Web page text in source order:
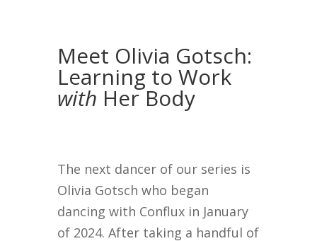
Meet Olivia Gotsch:
Learning to Work
with Her Body
The next dancer of our series is
Olivia Gotsch who began
dancing with Conflux in January
of 2024. After taking a handful of